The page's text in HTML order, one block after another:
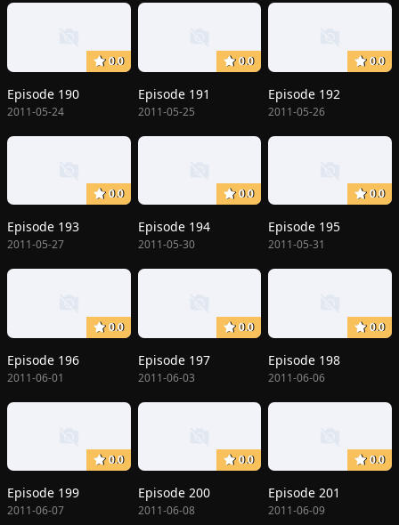
0.0
Episode 190
2011-05-24
0.0
Episode 191
2011-05-25
0.0
Episode 192
2011-05-26
0.0
Episode 193
2011-05-27
0.0
Episode 194
2011-05-30
0.0
Episode 195
2011-05-31
0.0
Episode 196
2011-06-01
0.0
Episode 197
2011-06-03
0.0
Episode 198
2011-06-06
0.0
Episode 199
2011-06-07
0.0
Episode 200
2011-06-08
0.0
Episode 201
2011-06-09